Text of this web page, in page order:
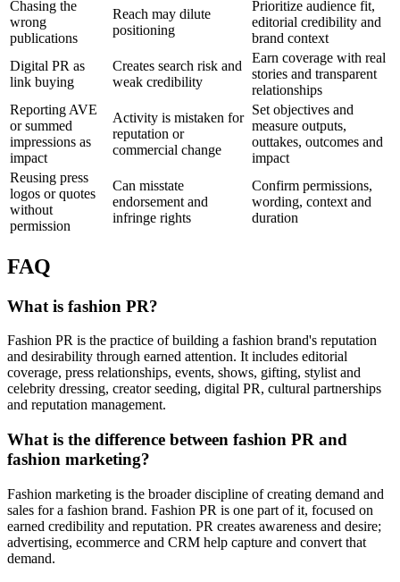
Chasing the
wrong
publications
Reach may dilute
positioning
Prioritize audience fit,
editorial credibility and
brand context
Digital PR as
link buying
Creates search risk and
weak credibility
Earn coverage with real
stories and transparent
relationships
Reporting AVE
or summed
impressions as
impact
Activity is mistaken for
reputation or
commercial change
Set objectives and
measure outputs,
outtakes, outcomes and
impact
Reusing press
logos or quotes
without
permission
Can misstate
endorsement and
infringe rights
Confirm permissions,
wording, context and
duration
FAQ
What is fashion PR?
Fashion PR is the practice of building a fashion brand's reputation
and desirability through earned attention. It includes editorial
coverage, press relationships, events, shows, gifting, stylist and
celebrity dressing, creator seeding, digital PR, cultural partnerships
and reputation management.
What is the difference between fashion PR and
fashion marketing?
Fashion marketing is the broader discipline of creating demand and
sales for a fashion brand. Fashion PR is one part of it, focused on
earned credibility and reputation. PR creates awareness and desire;
advertising, ecommerce and CRM help capture and convert that
demand.